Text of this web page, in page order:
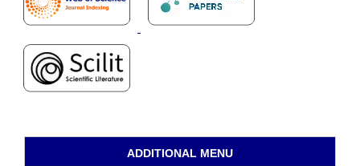
ADDITIONAL MENU